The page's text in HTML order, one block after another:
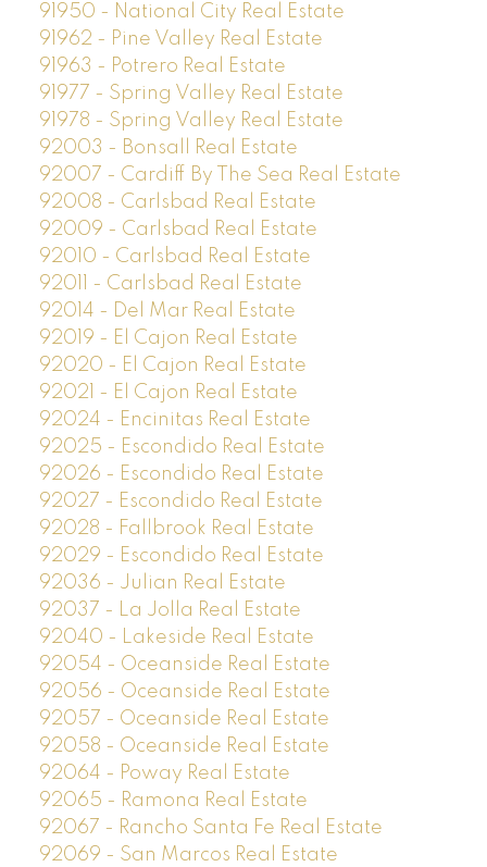
91950 - National City Real Estate
91962 - Pine Valley Real Estate
91963 - Potrero Real Estate
91977 - Spring Valley Real Estate
91978 - Spring Valley Real Estate
92003 - Bonsall Real Estate
92007 - Cardiff By The Sea Real Estate
92008 - Carlsbad Real Estate
92009 - Carlsbad Real Estate
92010 - Carlsbad Real Estate
92011 - Carlsbad Real Estate
92014 - Del Mar Real Estate
92019 - El Cajon Real Estate
92020 - El Cajon Real Estate
92021 - El Cajon Real Estate
92024 - Encinitas Real Estate
92025 - Escondido Real Estate
92026 - Escondido Real Estate
92027 - Escondido Real Estate
92028 - Fallbrook Real Estate
92029 - Escondido Real Estate
92036 - Julian Real Estate
92037 - La Jolla Real Estate
92040 - Lakeside Real Estate
92054 - Oceanside Real Estate
92056 - Oceanside Real Estate
92057 - Oceanside Real Estate
92058 - Oceanside Real Estate
92064 - Poway Real Estate
92065 - Ramona Real Estate
92067 - Rancho Santa Fe Real Estate
92069 - San Marcos Real Estate